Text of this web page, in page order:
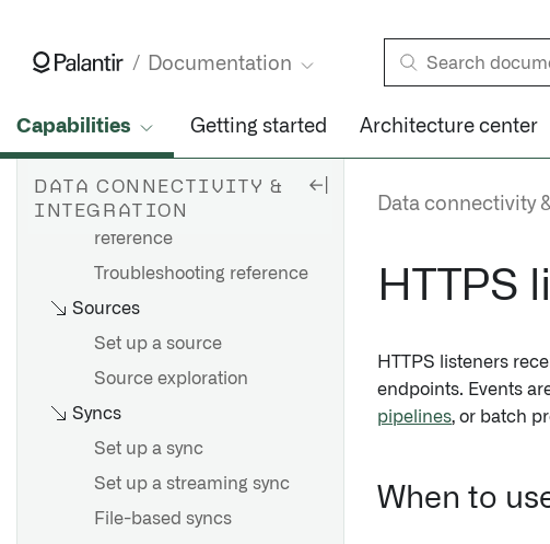
Documentation
Capabilities Getting started Architecture center
DATA CONNECTIVITY &
INTEGRATION
Set up an agent
reference
Agent worker configuration
reference
Agent proxy configuration
reference
Troubleshooting reference
Sources
Set up a source
Source exploration
Syncs
Set up a sync
Set up a streaming sync
File-based syncs
Data connectivity
HTTPS
HTTPS listeners
endpoints. Events
pipelines, or batch
When to